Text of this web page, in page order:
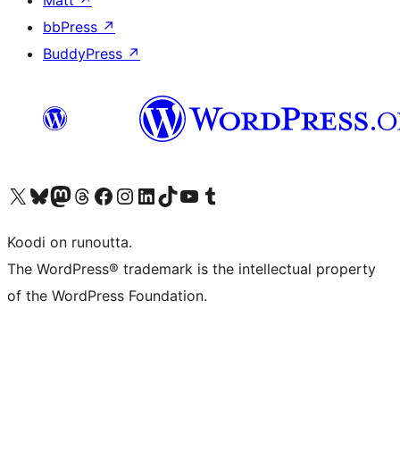
bbPress ↗
BuddyPress ↗
Visit our X (formerly Twitter) account
Visit our Bluesky account
Visit our Mastodon account
Visit our Threads account
Visit our Facebook page
Visit our Instagram account
Visit our LinkedIn account
Visit our TikTok account
Näytä YouTube-kanava
Visit our Tumblr account
Koodi on runoutta.
The WordPress® trademark is the intellectual property
of the WordPress Foundation.